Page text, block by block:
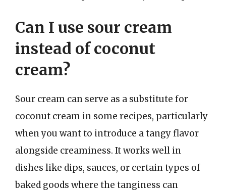
Can I use sour cream
instead of coconut
cream?
Sour cream can serve as a substitute for
coconut cream in some recipes, particularly
when you want to introduce a tangy flavor
alongside creaminess. It works well in
dishes like dips, sauces, or certain types of
baked goods where the tanginess can